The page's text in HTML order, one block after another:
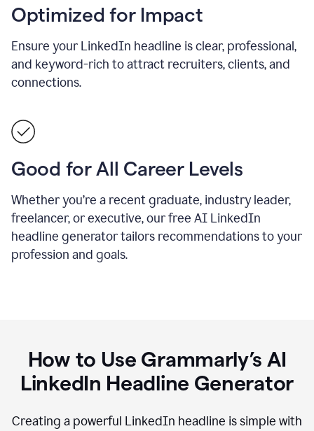
Optimized for Impact
Ensure your LinkedIn headline is clear, professional,
and keyword-rich to attract recruiters, clients, and
connections.
Good for All Career Levels
Whether you’re a recent graduate, industry leader,
freelancer, or executive, our free AI LinkedIn
headline generator tailors recommendations to your
profession and goals.
How to Use Grammarly’s AI
LinkedIn Headline Generator
Creating a powerful LinkedIn headline is simple with